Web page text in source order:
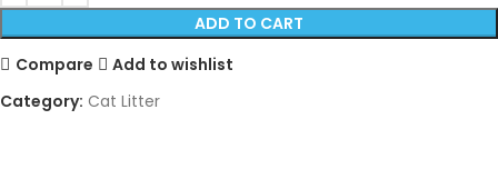
ADD TO CART
Compare
Add to wishlist
Category: Cat Litter